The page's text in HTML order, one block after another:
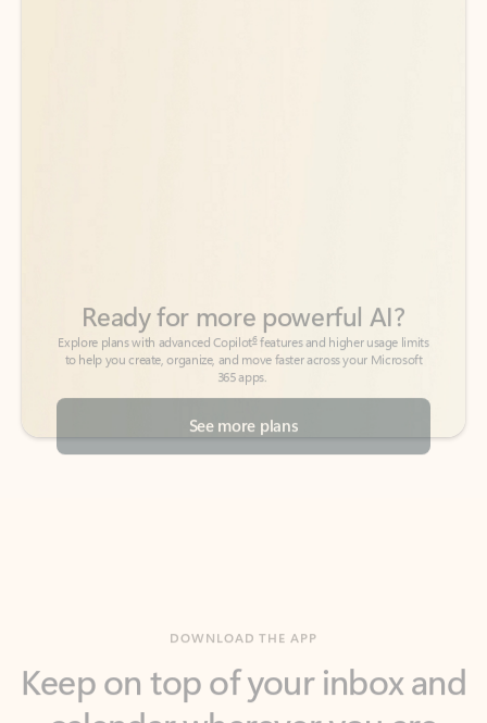
See more plans
calendar wherever you are
with Outlook.